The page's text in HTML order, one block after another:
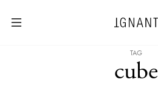
TAG
cube